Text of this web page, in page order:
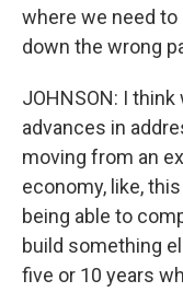
where we need to
down the wrong
JOHNSON: I
advances in
moving from an
economy, like,
being able to
build something
five or 10 years